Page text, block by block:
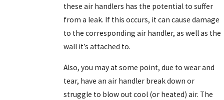
these air handlers has the potential to suffer
from a leak. If this occurs, it can cause damage
to the corresponding air handler, as well as the
wall it’s attached to.
Also, you may at some point, due to wear and
tear, have an air handler break down or
struggle to blow out cool (or heated) air. The